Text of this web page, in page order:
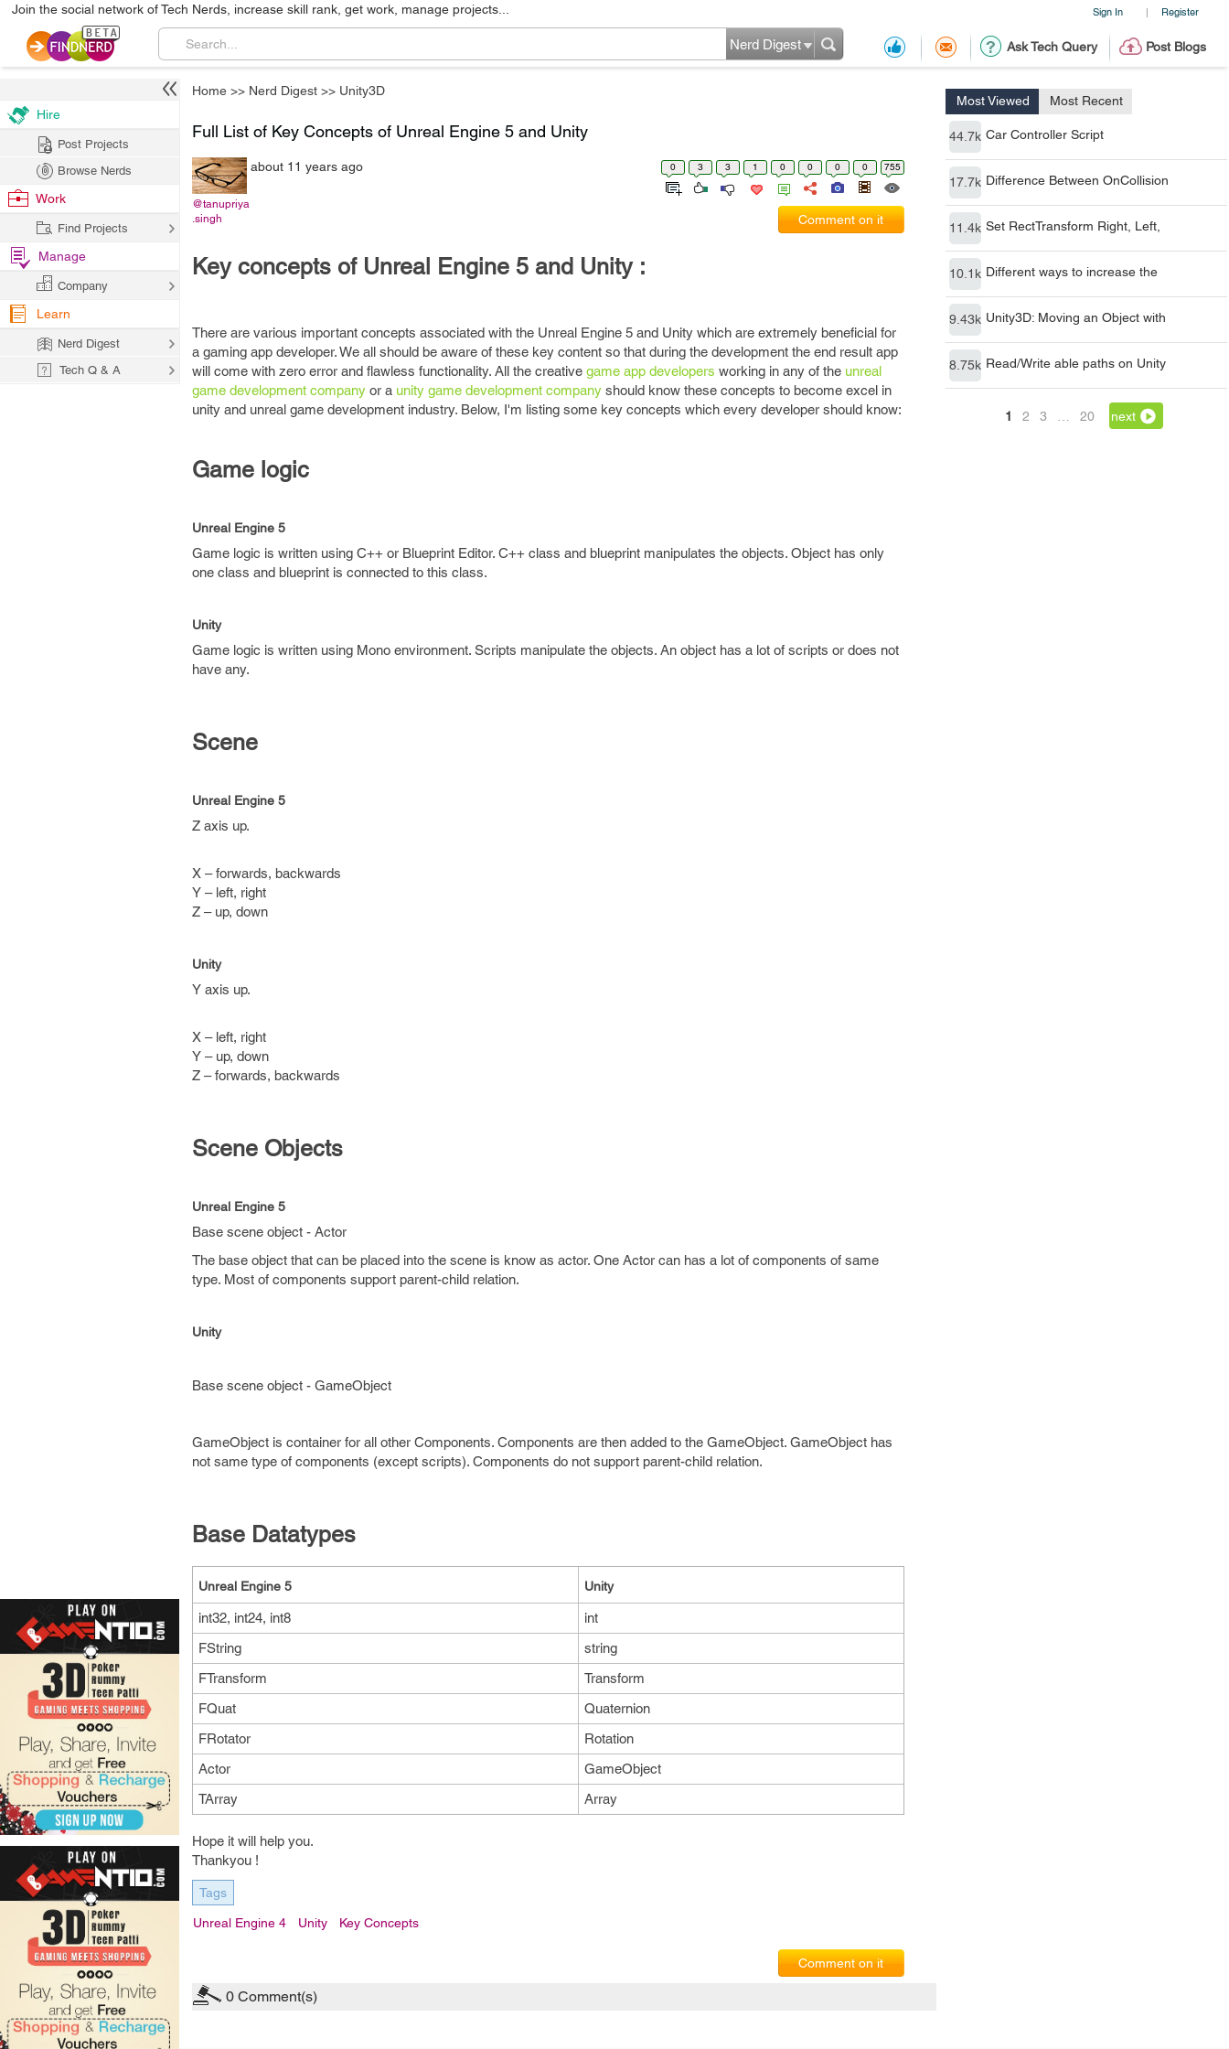
Sign In | Register
Join the social network of Tech Nerds, increase skill rank, get work, manage projects...
Ask Tech Query Post Blogs
Nerd Digest
Home >> Nerd Digest >> Unity3D
Most Viewed Most Recent
44.7k Car Controller Script
17.7k Difference Between OnCollision
11.4k Set RectTransform Right, Left,
10.1k Different ways to increase the
9.43k Unity3D: Moving an Object with
8.75k Read/Write able paths on Unity
1 2 3 20 next
Full List of Key Concepts of Unreal Engine 5 and Unity
@tanupriya
.singh
about 11 years ago 0 3 3 1 0 0 0 0 755
Comment on it
Key concepts of Unreal Engine 5 and Unity :
There are various important concepts associated with the Unreal Engine 5 and Unity which are extremely beneficial for
a gaming app developer. We all should be aware of these key content so that during the development the end result app
will come with zero error and flawless functionality. All the creative game app developers working in any of the unreal
game development company or a unity game development company should know these concepts to become excel in
unity and unreal game development industry. Below, I'm listing some key concepts which every developer should know:
Game logic
Unreal Engine 5
Game logic is written using C++ or Blueprint Editor. C++ class and blueprint manipulates the objects. Object has only
one class and blueprint is connected to this class.
Unity
Game logic is written using Mono environment. Scripts manipulate the objects. An object has a lot of scripts or does not
have any.
Scene
Unreal Engine 5
Z axis up.
X – forwards, backwards
Y – left, right
Z – up, down
Unity
Y axis up.
X – left, right
Y – up, down
Z – forwards, backwards
Scene Objects
Unreal Engine 5
Base scene object - Actor
The base object that can be placed into the scene is know as actor. One Actor can has a lot of components of same
type. Most of components support parent-child relation.
Unity
Base scene object - GameObject
GameObject is container for all other Components. Components are then added to the GameObject. GameObject has
not same type of components (except scripts). Components do not support parent-child relation.
Base Datatypes
Unreal Engine 5 Unity
int32, int24, int8
int
FString
string
FTransform
Transform
FQuat
Quaternion
FRotator
Rotation
Actor
GameObject
TArray
Array
Hope it will help you.
Thankyou !
Tags
Unreal Engine 4 Unity Key Concepts
Comment on it
0 Comment(s)
Hire
Post Projects
Browse Nerds
Work
Find Projects
Manage
Company
Learn
Nerd Digest
Tech Q & A